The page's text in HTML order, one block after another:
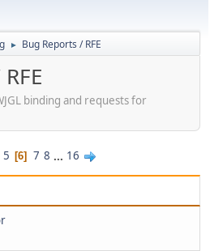
► Bug Reports / RFE
binding and requests for
5 6 7 8 ... 16